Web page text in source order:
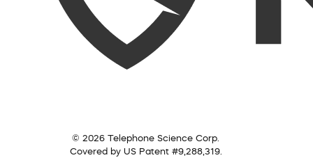
© 2026 Telephone Science Corp.
Covered by US Patent #9,288,319.